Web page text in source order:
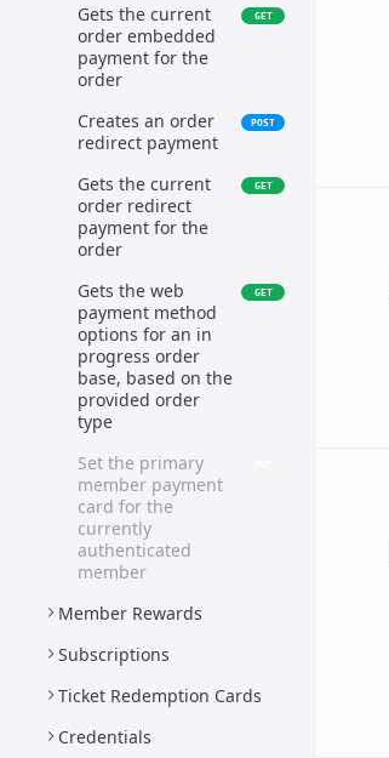
Gets the current
order embedded
payment for the
order
GET
Creates an order
redirect payment
POST
Gets the current
order redirect
payment for the
order
GET
Gets the web
payment method
options for an in
progress order
base, based on the
provided order
type
GET
Set the primary
member payment
card for the
currently
authenticated
member
Member Rewards
Subscriptions
Ticket Redemption Cards
Credentials